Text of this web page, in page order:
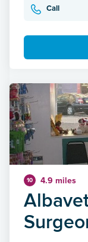
Call
10 4.9 miles